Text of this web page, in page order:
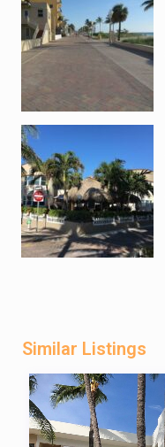
Similar Listings